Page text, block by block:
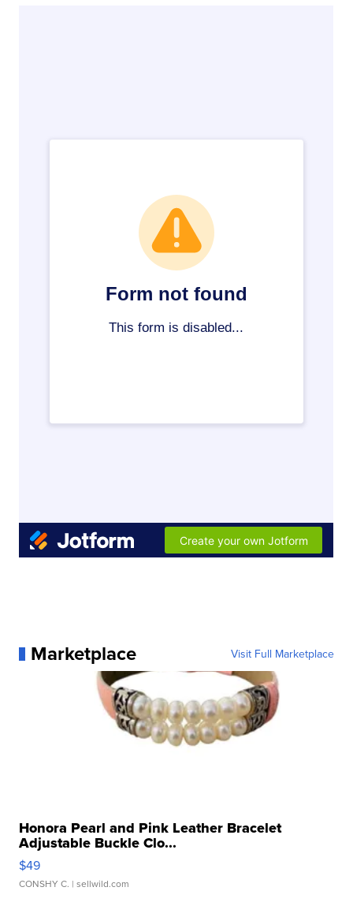
Marketplace Visit Full Marketplace
Honora Pearl and Pink Leather Bracelet
Adjustable Buckle Clo...
$49
CONSHY C. | sellwild.com